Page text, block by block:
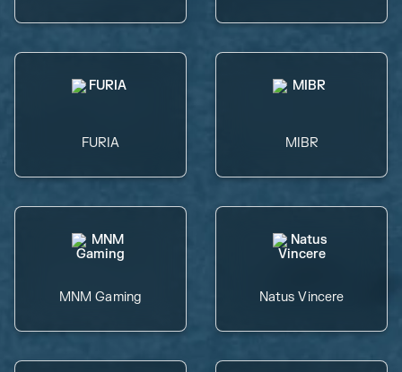
FURIA MIBR
MNM Gaming Natus Vincere